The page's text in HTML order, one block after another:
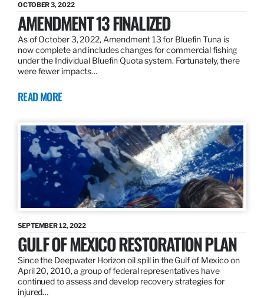
OCTOBER 3, 2022
AMENDMENT 13 FINALIZED
As of October 3, 2022, Amendment 13 for Bluefin Tuna is
now complete and includes changes for commercial fishing
under the Individual Bluefin Quota system. Fortunately, there
were fewer impacts…
READ MORE
SEPTEMBER 12, 2022
GULF OF MEXICO RESTORATION PLAN
Since the Deepwater Horizon oil spill in the Gulf of Mexico on
April 20, 2010, a group of federal representatives have
continued to assess and develop recovery strategies for
injured…